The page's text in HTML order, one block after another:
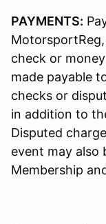
PAYMENTS:
check or
made payable
checks or
in addition to
Disputed
event may also
Membership